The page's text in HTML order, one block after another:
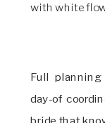
Full planning
day-of
bride that